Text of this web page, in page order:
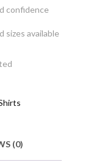
confidence
sizes available
(0)